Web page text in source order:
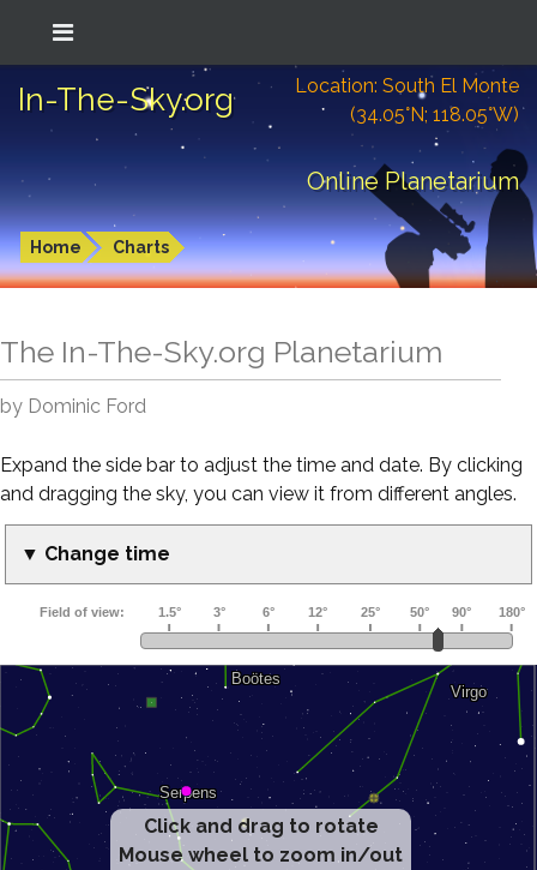
In-The-Sky.org
Location: South El Monte
(34.05°N; 118.05°W)
Online Planetarium
Home Charts
The In-The-Sky.org Planetarium
by Dominic Ford
Expand the side bar to adjust the time and date. By clicking
and dragging the sky, you can view it from different angles.
▼ Change time
Click and drag to rotate
Mouse wheel to zoom in/out